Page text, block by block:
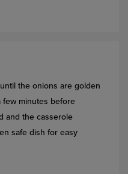
the onions are golden
minutes before
and the casserole
safe dish for easy